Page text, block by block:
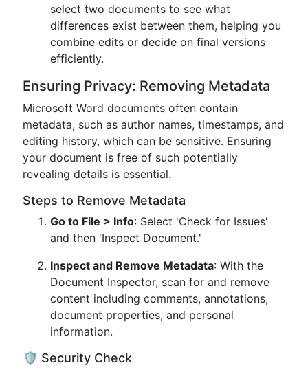
select two documents to see what
differences exist between them, helping you
combine edits or decide on final versions
efficiently.
Ensuring Privacy: Removing Metadata
Microsoft Word documents often contain
metadata, such as author names, timestamps, and
editing history, which can be sensitive. Ensuring
your document is free of such potentially
revealing details is essential.
Steps to Remove Metadata
Go to File > Info: Select 'Check for Issues'
and then 'Inspect Document.'
Inspect and Remove Metadata: With the
Document Inspector, scan for and remove
content including comments, annotations,
document properties, and personal
information.
🛡️ Security Check